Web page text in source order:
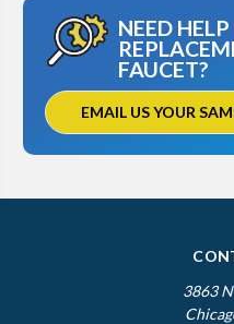
NEED
FAUCET?
EMAIL US YOUR
3863